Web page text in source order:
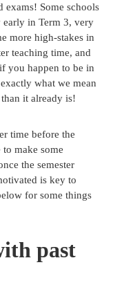
exams! Some schools
early in Term 3, very
more high-stakes in
teaching time, and
you happen to be in
what we mean
it already is!
time before the
make some
the semester
is key to
for some things
past